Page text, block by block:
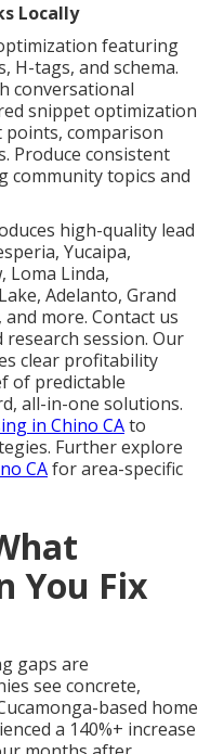
Locally
featuring
H-tags, and schema.
conversational
snippet optimization
comparison
Produce consistent
community topics and
high-quality lead
Yucaipa,
Loma Linda,
Adelanto, Grand
and more. Contact us
session. Our
clear profitability
of predictable
all-in-one solutions.
in Chino CAto
Further explore
CAfor area-specific
You Fix
gaps are
see concrete,
based home
a 140%+ increase